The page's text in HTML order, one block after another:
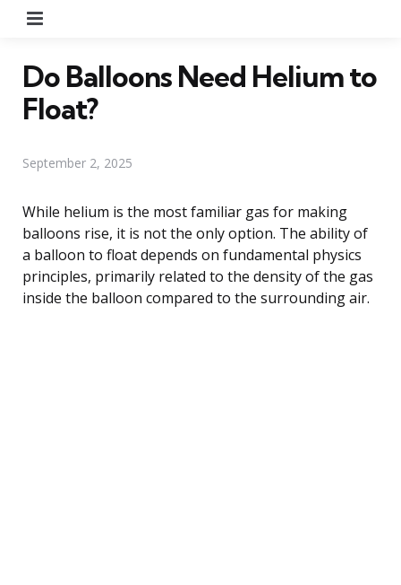
Do Balloons Need Helium to
Float?
September 2, 2025
While helium is the most familiar gas for making
balloons rise, it is not the only option. The ability of
a balloon to float depends on fundamental physics
principles, primarily related to the density of the gas
inside the balloon compared to the surrounding air.